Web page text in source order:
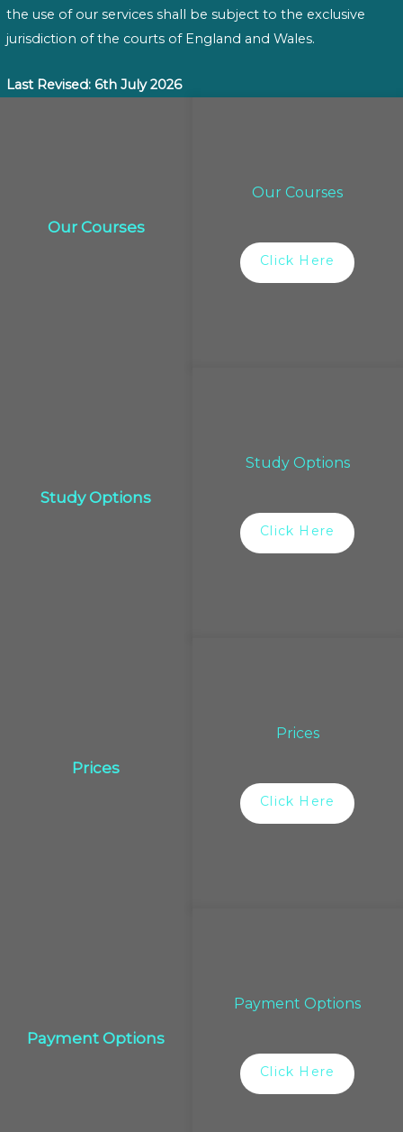
the use of our services shall be subject to the exclusive
jurisdiction of the courts of England and Wales.
Last Revised: 6th July 2026
Our Courses
Our Courses
Click Here
Study Options
Study Options
Click Here
Prices
Prices
Click Here
Payment Options
Payment Options
Click Here